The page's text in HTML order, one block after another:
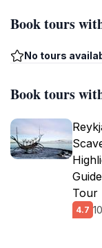
Book tours
No tours
Book tours
Tour
4.7